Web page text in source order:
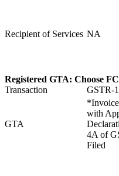
Recipient of Services NA
Registered GTA: Choose
Transaction
GSTR-1
GTA
with
4A of
Filed